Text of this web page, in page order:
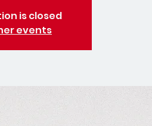
is closed
events